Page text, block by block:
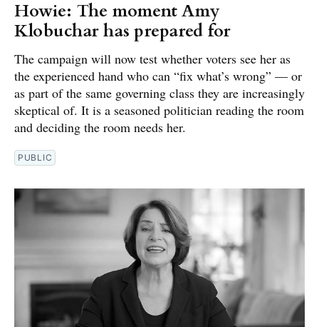
Howie: The moment Amy
Klobuchar has prepared for
The campaign will now test whether voters see her as
the experienced hand who can “fix what’s wrong” — or
as part of the same governing class they are increasingly
skeptical of. It is a seasoned politician reading the room
and deciding the room needs her.
PUBLIC